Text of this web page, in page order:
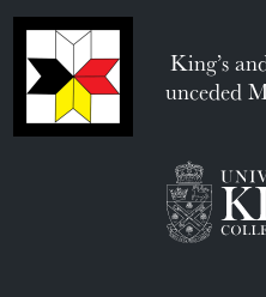
King’s
unceded